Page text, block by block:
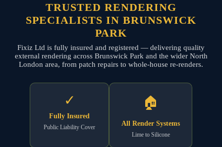
TRUSTED RENDERING
SPECIALISTS IN BRUNSWICK
PARK
Fixiz Ltd is fully insured and registered — delivering quality
external rendering across Brunswick Park and the wider North
London area, from patch repairs to whole-house re-renders.
✓
Fully Insured
Public Liability Cover
🏠
All Render Systems
Lime to Silicone